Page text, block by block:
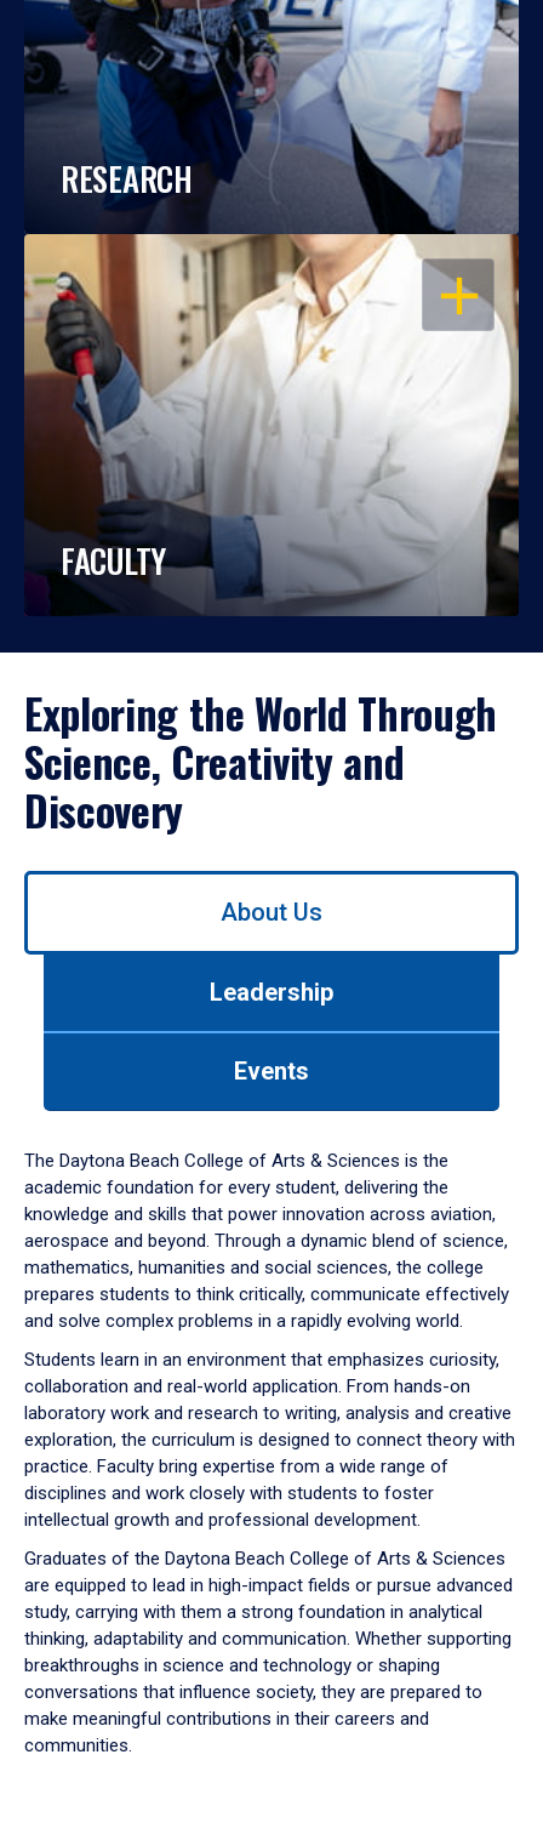
RESEARCH
OPEN
FACULTY
Exploring the World Through
Science, Creativity and
Discovery
Use
down
arrow
to
About Us
Leadership
Events
The Daytona Beach College of Arts & Sciences is the
academic foundation for every student, delivering the
knowledge and skills that power innovation across aviation,
aerospace and beyond. Through a dynamic blend of science,
mathematics, humanities and social sciences, the college
prepares students to think critically, communicate effectively
and solve complex problems in a rapidly evolving world.
Students learn in an environment that emphasizes curiosity,
collaboration and real-world application. From hands-on
laboratory work and research to writing, analysis and creative
exploration, the curriculum is designed to connect theory with
practice. Faculty bring expertise from a wide range of
disciplines and work closely with students to foster
intellectual growth and professional development.
Graduates of the Daytona Beach College of Arts & Sciences
are equipped to lead in high-impact fields or pursue advanced
study, carrying with them a strong foundation in analytical
thinking, adaptability and communication. Whether supporting
breakthroughs in science and technology or shaping
conversations that influence society, they are prepared to
make meaningful contributions in their careers and
communities.